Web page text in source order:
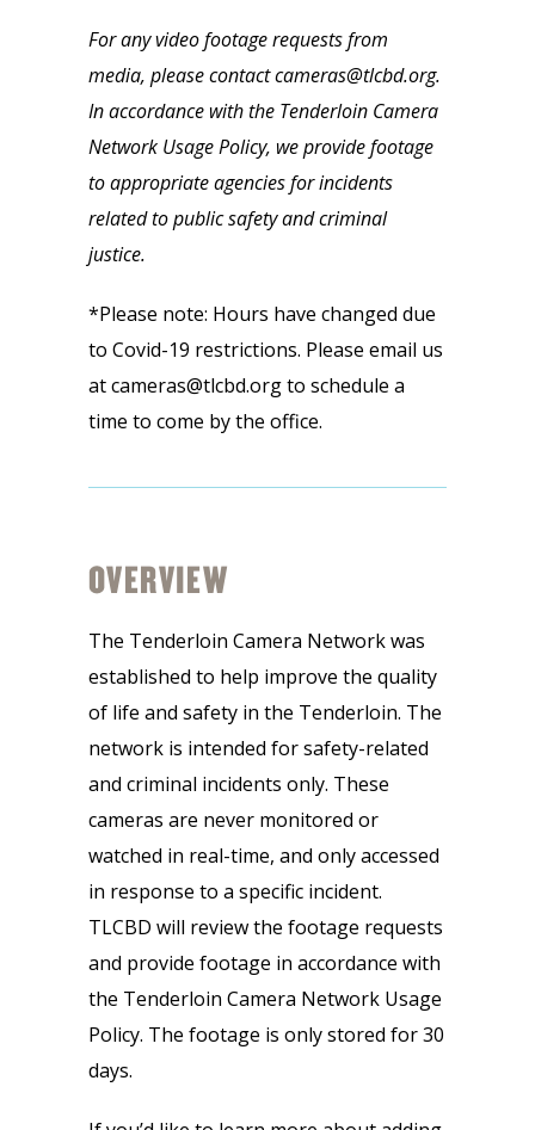
For any video footage requests from
media, please contact cameras@tlcbd.org.
In accordance with the Tenderloin Camera
Network Usage Policy, we provide footage
to appropriate agencies for incidents
related to public safety and criminal
justice.
*Please note: Hours have changed due
to Covid-19 restrictions. Please email us
at cameras@tlcbd.org to schedule a
time to come by the office.
OVERVIEW
The Tenderloin Camera Network was
established to help improve the quality
of life and safety in the Tenderloin. The
network is intended for safety-related
and criminal incidents only. These
cameras are never monitored or
watched in real-time, and only accessed
in response to a specific incident.
TLCBD will review the footage requests
and provide footage in accordance with
the Tenderloin Camera Network Usage
Policy. The footage is only stored for 30
days.